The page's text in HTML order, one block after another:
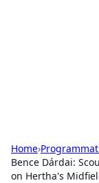
Home›
Bence Dárdai:
on Hertha's